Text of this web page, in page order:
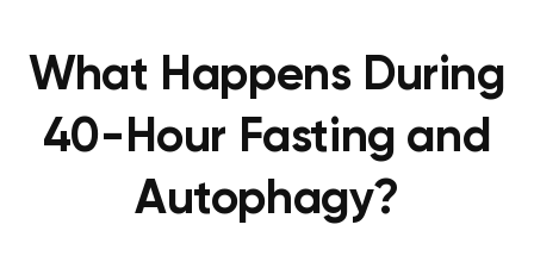
What Happens During
40-Hour Fasting and
Autophagy?